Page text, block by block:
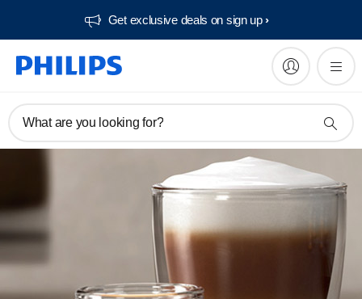
Get exclusive deals on sign up​
What are you looking for?